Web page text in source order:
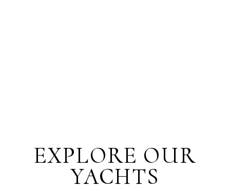
EXPLORE OUR
YACHTS